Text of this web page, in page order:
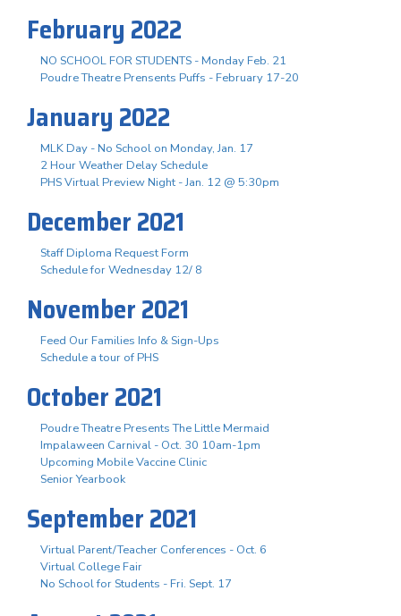
February 2022
NO SCHOOL FOR STUDENTS - Monday Feb. 21
Poudre Theatre Prensents Puffs - February 17-20
January 2022
MLK Day - No School on Monday, Jan. 17
2 Hour Weather Delay Schedule
PHS Virtual Preview Night - Jan. 12 @ 5:30pm
December 2021
Staff Diploma Request Form
Schedule for Wednesday 12/ 8
November 2021
Feed Our Families Info & Sign-Ups
Schedule a tour of PHS
October 2021
Poudre Theatre Presents The Little Mermaid
Impalaween Carnival - Oct. 30 10am-1pm
Upcoming Mobile Vaccine Clinic
Senior Yearbook
September 2021
Virtual Parent/Teacher Conferences - Oct. 6
Virtual College Fair
No School for Students - Fri. Sept. 17